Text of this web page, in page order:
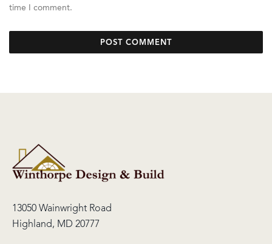
time I comment.
13050 Wainwright Road
Highland, MD 20777